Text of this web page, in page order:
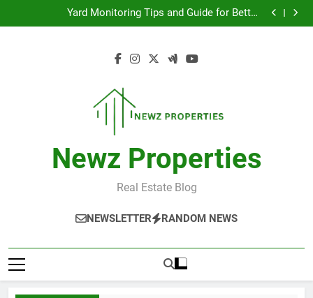
to
Flow Support
Yard Monitoring Tips and Guide for Better
Surveillance Coverage
Top Tips for Managing Low Back Pain Effectively
Improve Exercise Efficiency Through Enhanced Blood
Yard Monitoring Tips and Guide for Better
모바일 소액결제 현금화 실전 활용 가이드
Newz Properties
Real Estate Blog
NEWSLETTER RANDOM NEWS